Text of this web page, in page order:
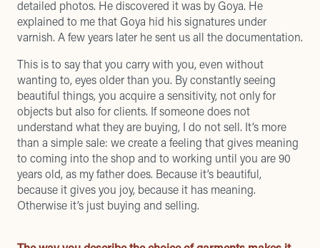
detailed photos. He discovered it was by Goya. He
explained to me that Goya hid his signatures under
varnish. A few years later he sent us all the documentation.
This is to say that you carry with you, even without
wanting to, eyes older than you. By constantly seeing
beautiful things, you acquire a sensitivity, not only for
objects but also for clients. If someone does not
understand what they are buying, I do not sell. It’s more
than a simple sale: we create a feeling that gives meaning
to coming into the shop and to working until you are 90
years old, as my father does. Because it’s beautiful,
because it gives you joy, because it has meaning.
Otherwise it’s just buying and selling.